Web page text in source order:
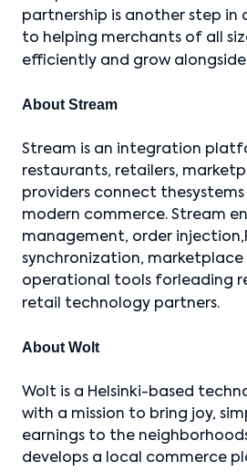
partnership is another step
to helping merchants of all
efficiently and grow alongside
About Stream
Stream is an integration
restaurants, retailers,
providers connect
modern commerce. Stream
management, order
synchronization,
operational tools forleading
retail technology partners.
About Wolt
Wolt is a Helsinki-based
with a mission to bring joy,
earnings to the
develops a local commerce